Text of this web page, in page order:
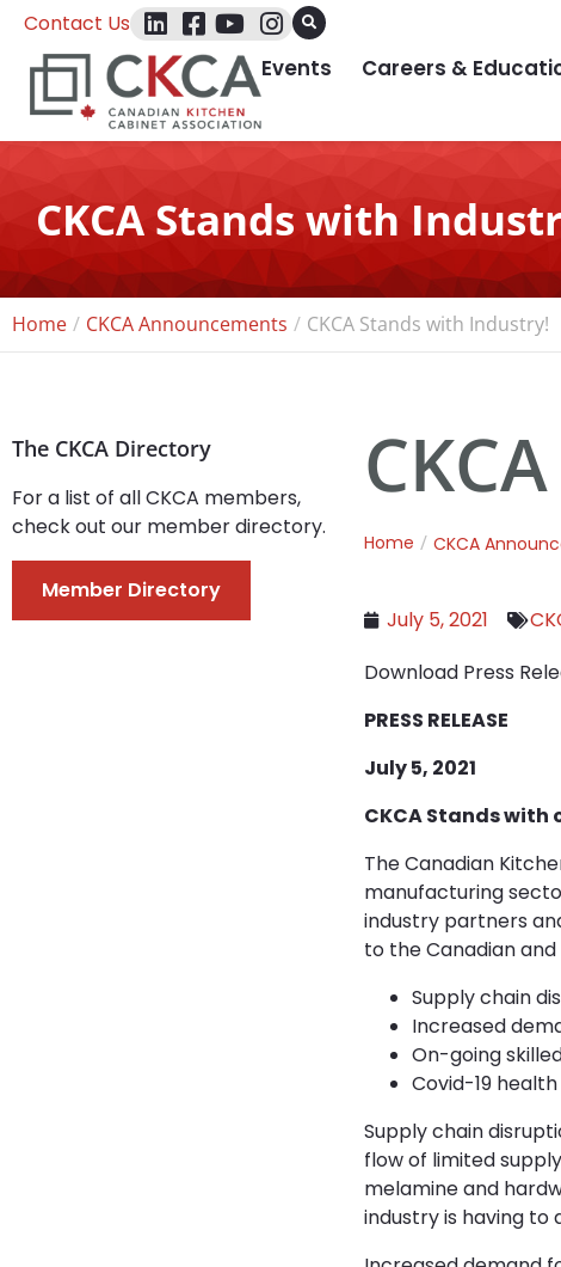
Contact Us
Events Careers &
CKCA Stands with
Home CKCA Announcements CKCA Stands with Industry!
The CKCA Directory
For a list of all CKCA members,
check out our member directory.
Member Directory
Home CKCA
July 5, 2021
Download Press
PRESS RELEASE
July 5, 2021
CKCA Stands with
The Canadian
manufacturing
industry partners
to the Canadian and
Supply chain
Increased
On-going
Covid-19
Supply chain
flow of limited
melamine and
industry is having to